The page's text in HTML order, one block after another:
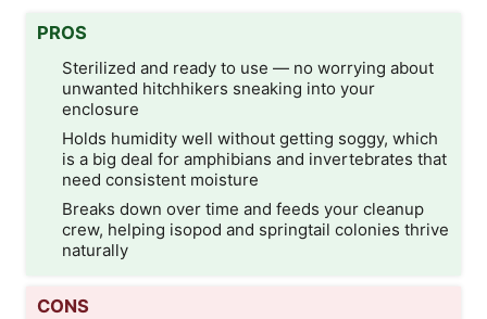
PROS
Sterilized and ready to use — no worrying about
unwanted hitchhikers sneaking into your
enclosure
Holds humidity well without getting soggy, which
is a big deal for amphibians and invertebrates that
need consistent moisture
Breaks down over time and feeds your cleanup
crew, helping isopod and springtail colonies thrive
naturally
CONS